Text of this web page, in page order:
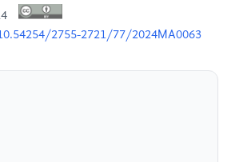
2755-2721/77/2024MA0063